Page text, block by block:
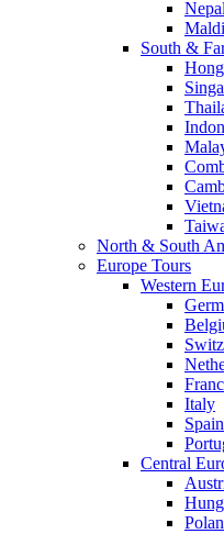
Nepal
South &
North & South
Europe Tours
Western
Italy
Spain
Central